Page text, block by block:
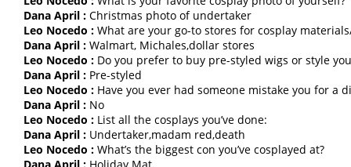
Dana April : Christmas photo of undertaker
Leo Nocedo : What are your go-to stores for cosplay
Dana April : Walmart, Michales,dollar stores
Leo Nocedo : Do you prefer to buy pre-styled wigs or style
Dana April : Pre-styled
Leo Nocedo : Have you ever had someone mistake you for a
Dana April : No
Leo Nocedo : List all the cosplays you’ve done:
Dana April : Undertaker,madam red,death
Leo Nocedo : What’s the biggest con you’ve cosplayed at?